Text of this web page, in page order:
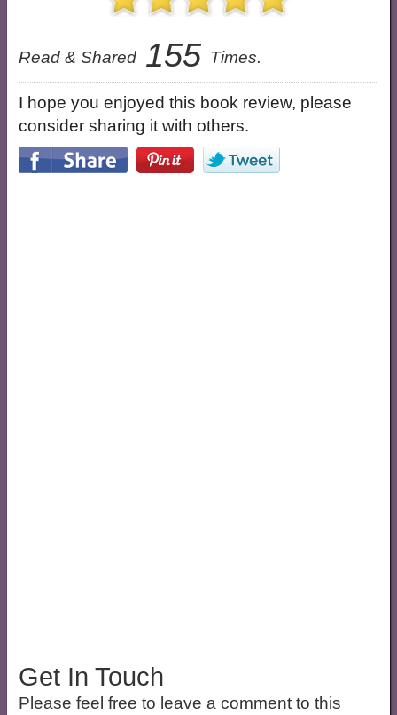
Read & Shared 155 Times.
I hope you enjoyed this book review, please
consider sharing it with others.
Get In Touch
Please feel free to leave a comment to this